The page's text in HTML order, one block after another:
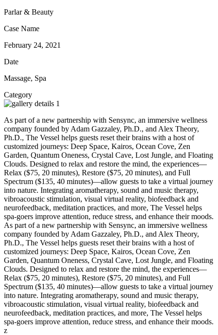
Parlar & Beauty
Case Name
February 24, 2021
Date
Massage, Spa
Category
As part of a new partnership with Sensync, an immersive wellness
company founded by Adam Gazzaley, Ph.D., and Alex Theory,
Ph.D., The Vessel helps guests reset their brains with a host of
customized journeys: Deep Space, Kairos, Ocean Cove, Zen
Garden, Quantum Oneness, Crystal Cave, Lost Jungle, and Floating
Clouds. Designed to relax and restore the mind, the experiences—
Relax ($75, 20 minutes), Restore ($75, 20 minutes), and Full
Spectrum ($135, 40 minutes)—allow guests to take a virtual journey
into nature. Integrating aromatherapy, sound and music therapy,
vibroacoustic stimulation, visual virtual reality, biofeedback and
neurofeedback, meditation practices, and more, The Vessel helps
spa-goers improve attention, reduce stress, and enhance their moods.
As part of a new partnership with Sensync, an immersive wellness
company founded by Adam Gazzaley, Ph.D., and Alex Theory,
Ph.D., The Vessel helps guests reset their brains with a host of
customized journeys: Deep Space, Kairos, Ocean Cove, Zen
Garden, Quantum Oneness, Crystal Cave, Lost Jungle, and Floating
Clouds. Designed to relax and restore the mind, the experiences—
Relax ($75, 20 minutes), Restore ($75, 20 minutes), and Full
Spectrum ($135, 40 minutes)—allow guests to take a virtual journey
into nature. Integrating aromatherapy, sound and music therapy,
vibroacoustic stimulation, visual virtual reality, biofeedback and
neurofeedback, meditation practices, and more, The Vessel helps
spa-goers improve attention, reduce stress, and enhance their moods.
z